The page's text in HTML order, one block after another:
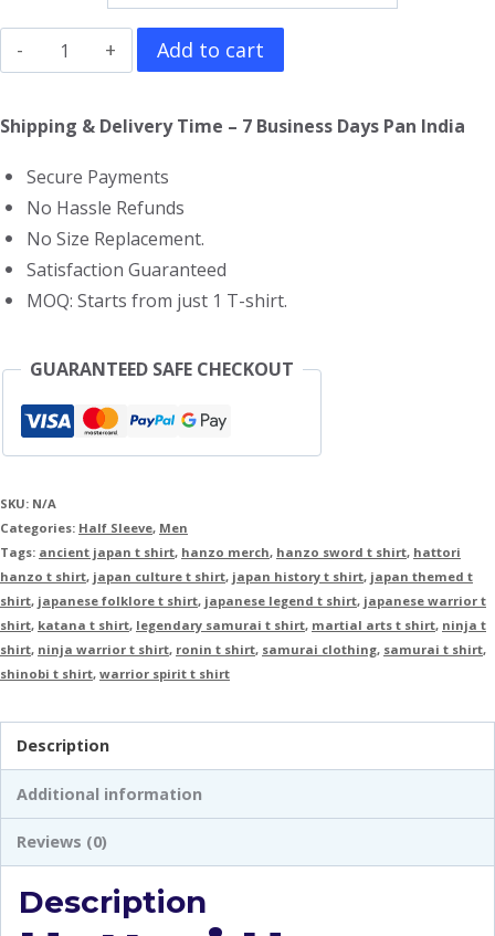
Hattori
Hanzo
T-
quantity
Add to cart
Shipping & Delivery Time – 7 Business Days Pan India
Secure Payments
No Hassle Refunds
No Size Replacement.
Satisfaction Guaranteed
MOQ: Starts from just 1 T-shirt.
GUARANTEED SAFE CHECKOUT
SKU: N/A
Categories: Half Sleeve, Men
Tags: ancient japan t shirt, hanzo merch, hanzo sword t shirt, hattori
hanzo t shirt, japan culture t shirt, japan history t shirt, japan themed t
shirt, japanese folklore t shirt, japanese legend t shirt, japanese warrior t
shirt, katana t shirt, legendary samurai t shirt, martial arts t shirt, ninja t
shirt, ninja warrior t shirt, ronin t shirt, samurai clothing, samurai t shirt,
shinobi t shirt, warrior spirit t shirt
Description
Additional information
Reviews (0)
Description